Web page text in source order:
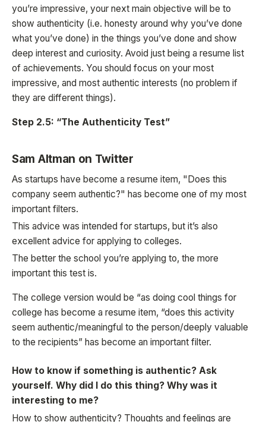
you’re impressive, your next main objective will be to
show authenticity (i.e. honesty around why you’ve done
what you’ve done) in the things you’ve done and show
deep interest and curiosity. Avoid just being a resume list
of achievements. You should focus on your most
impressive, and most authentic interests (no problem if
they are different things).
Step 2.5: “The Authenticity Test”
Sam Altman on Twitter
As startups have become a resume item, "Does this
company seem authentic?" has become one of my most
important filters.
This advice was intended for startups, but it’s also
excellent advice for applying to colleges.
The better the school you’re applying to, the more
important this test is.
The college version would be “as doing cool things for
college has become a resume item, “does this activity
seem authentic/meaningful to the person/deeply valuable
to the recipients” has become an important filter.
How to know if something is authentic? Ask
yourself. Why did I do this thing? Why was it
interesting to me?
How to show authenticity? Thoughts and feelings are